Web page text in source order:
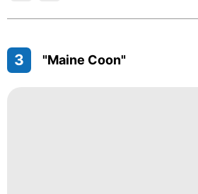
3 "Maine Coon"